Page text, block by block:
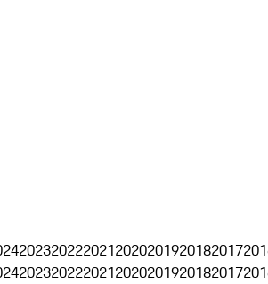
2023202220212020201920182017
2023202220212020201920182017